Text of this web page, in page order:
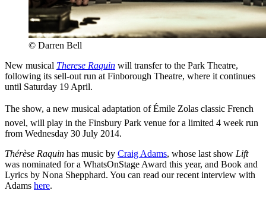
© Darren Bell
New musical Therese Raquin will transfer to the Park Theatre,
following its sell-out run at Finborough Theatre, where it continues
until Saturday 19 April.
The show, a new musical adaptation of Émile Zolas classic French
novel, will play in the Finsbury Park venue for a limited 4 week run
from Wednesday 30 July 2014.
Thérèse Raquin has music by Craig Adams, whose last show Lift
was nominated for a WhatsOnStage Award this year, and Book and
Lyrics by Nona Shepphard. You can read our recent interview with
Adams here.